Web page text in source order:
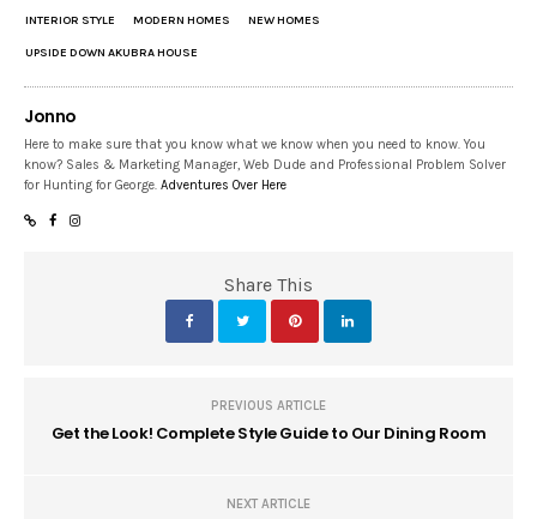
INTERIOR STYLE MODERN HOMES NEW HOMES
UPSIDE DOWN AKUBRA HOUSE
Jonno
Here to make sure that you know what we know when you need to know. You
know? Sales & Marketing Manager, Web Dude and Professional Problem Solver
for Hunting for George.Adventures Over Here
Share This
PREVIOUS ARTICLE
Get the Look! Complete Style Guide to Our Dining Room
NEXT ARTICLE